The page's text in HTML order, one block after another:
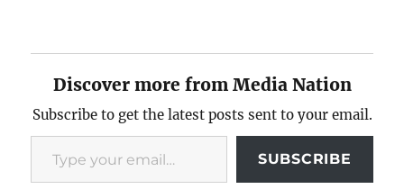
Discover more from Media Nation
Subscribe to get the latest posts sent to your email.
Type your email…
SUBSCRIBE